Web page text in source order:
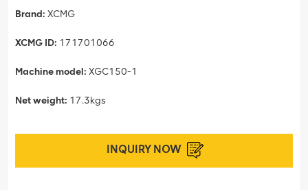
Brand: XCMG
XCMG ID: 171701066
Machine model: XGC150-1
Net weight: 17.3kgs
INQUIRY NOW